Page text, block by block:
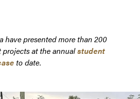
have presented more than 200
at the annualstudent
to date.